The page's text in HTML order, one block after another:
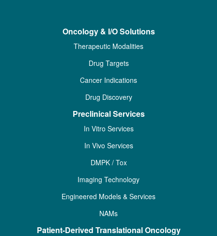
Oncology & I/O Solutions
Therapeutic Modalities
Drug Targets
Cancer Indications
Drug Discovery
Preclinical Services
In Vitro Services
In Vivo Services
DMPK / Tox
Imaging Technology
Engineered Models & Services
NAMs
Patient-Derived Translational Oncology